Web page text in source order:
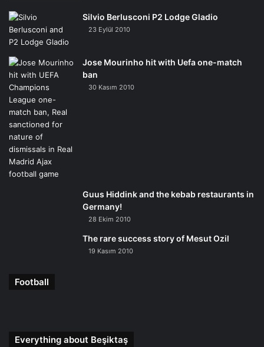
Silvio Berlusconi P2 Lodge Gladio
23 Eylül 2010
Jose Mourinho hit with Uefa one-match
ban
30 Kasım 2010
Guus Hiddink and the kebab restaurants in
Germany!
28 Ekim 2010
The rare success story of Mesut Ozil
19 Kasım 2010
Football
Everything about Beşiktaş